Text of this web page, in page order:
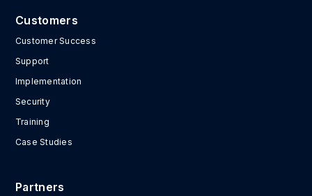
Customers
Customer Success
Support
Implementation
Security
Training
Case Studies
Partners